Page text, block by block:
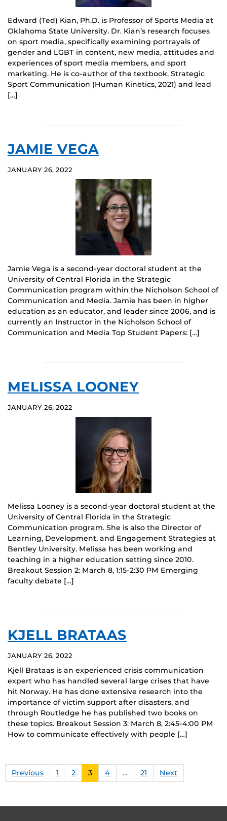
Edward (Ted) Kian, Ph.D. is Professor of Sports Media at
Oklahoma State University. Dr. Kian’s research focuses
on sport media, specifically examining portrayals of
gender and LGBT in content, new media, attitudes and
experiences of sport media members, and sport
marketing. He is co-author of the textbook, Strategic
Sport Communication (Human Kinetics, 2021) and lead
[…]
JAMIE VEGA
JANUARY 26, 2022
Jamie Vega is a second-year doctoral student at the
University of Central Florida in the Strategic
Communication program within the Nicholson School of
Communication and Media. Jamie has been in higher
education as an educator, and leader since 2006, and is
currently an Instructor in the Nicholson School of
Communication and Media Top Student Papers: […]
MELISSA LOONEY
JANUARY 26, 2022
Melissa Looney is a second-year doctoral student at the
University of Central Florida in the Strategic
Communication program. She is also the Director of
Learning, Development, and Engagement Strategies at
Bentley University. Melissa has been working and
teaching in a higher education setting since 2010.
Breakout Session 2: March 8, 1:15-2:30 PM Emerging
faculty debate […]
KJELL BRATAAS
JANUARY 26, 2022
Kjell Brataas is an experienced crisis communication
expert who has handled several large crises that have
hit Norway. He has done extensive research into the
importance of victim support after disasters, and
through Routledge he has published two books on
these topics. Breakout Session 3: March 8, 2:45-4:00 PM
How to communicate effectively with people […]
Previous 1 2 3 4 … 21 Next